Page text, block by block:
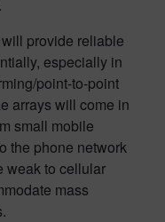
provide reliable
especially in
point-to-point
arrays will come in
small mobile
the phone network
weak to cellular
mass